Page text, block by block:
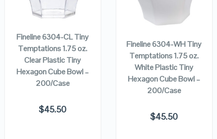
VIEW DETAILS
ADD TO
CART
Fineline 6304-CL Tiny
Temptations 1.75 oz.
Clear Plastic Tiny
Hexagon Cube Bowl –
200/Case
$45.50
VIEW DETAILS
CART
Fineline 6304-WH Tiny
Temptations 1.75 oz.
White Plastic Tiny
Hexagon Cube Bowl –
200/Case
$45.50